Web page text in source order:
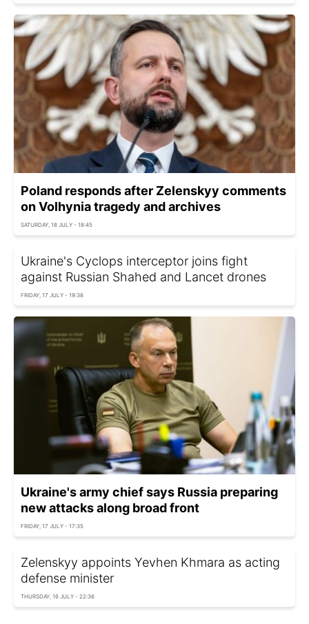
Poland responds after Zelenskyy comments
on Volhynia tragedy and archives
SATURDAY, 18 JULY - 18:45
Ukraine's Cyclops interceptor joins fight
against Russian Shahed and Lancet drones
FRIDAY, 17 JULY - 19:38
Ukraine's army chief says Russia preparing
new attacks along broad front
FRIDAY, 17 JULY - 17:35
Zelenskyy appoints Yevhen Khmara as acting
defense minister
THURSDAY, 16 JULY - 22:36